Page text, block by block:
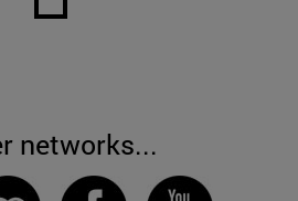
networks...